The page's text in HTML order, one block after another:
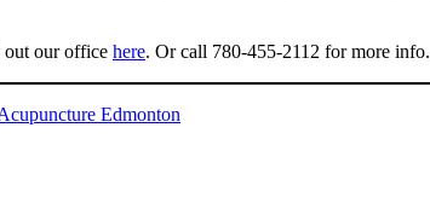
out our office here. Or call 780-455-2112 for more info.
Edmonton